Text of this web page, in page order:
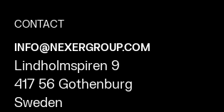
CONTACT
INFO@NEXERGROUP.COM
Lindholmspiren 9
417 56 Gothenburg
Sweden